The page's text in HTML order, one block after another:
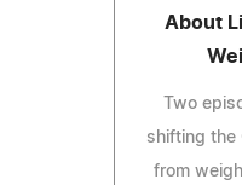
About
Two
shifting the
from